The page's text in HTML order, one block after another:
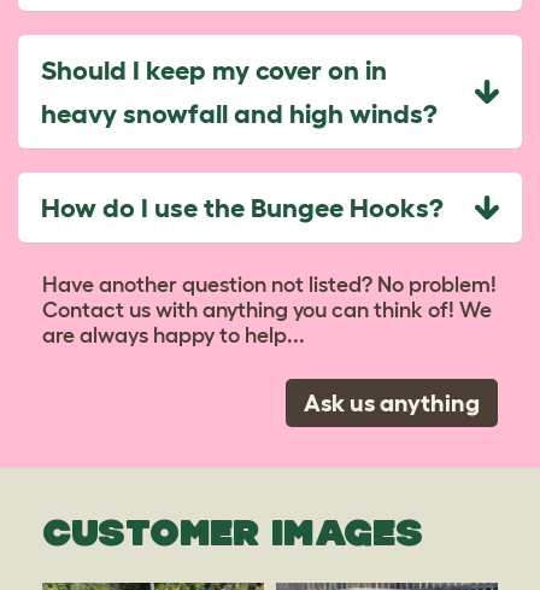
Should I keep my cover on in
heavy snowfall and high winds?
How do I use the Bungee Hooks?
Have another question not listed? No problem!
Contact us with anything you can think of! We
are always happy to help...
Ask us anything
CUSTOMER IMAGES